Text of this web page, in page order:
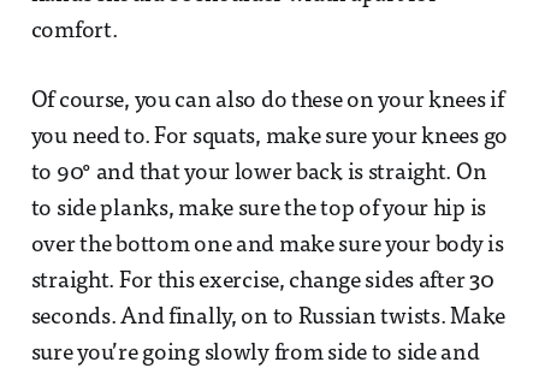
comfort.
Of course, you can also do these on your knees if
you need to. For squats, make sure your knees go
to 90° and that your lower back is straight. On
to side planks, make sure the top of your hip is
over the bottom one and make sure your body is
straight. For this exercise, change sides after 30
seconds. And finally, on to Russian twists. Make
sure you’re going slowly from side to side and